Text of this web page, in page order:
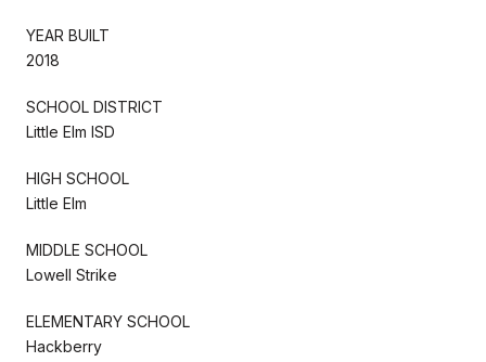
YEAR BUILT
2018
SCHOOL DISTRICT
Little Elm ISD
HIGH SCHOOL
Little Elm
MIDDLE SCHOOL
Lowell Strike
ELEMENTARY SCHOOL
Hackberry